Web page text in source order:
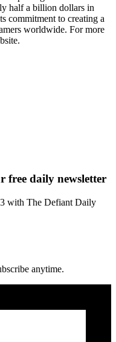
half a billion dollars in
commitment to creating a
worldwide. For more
free daily newsletter
with The Defiant Daily
anytime.